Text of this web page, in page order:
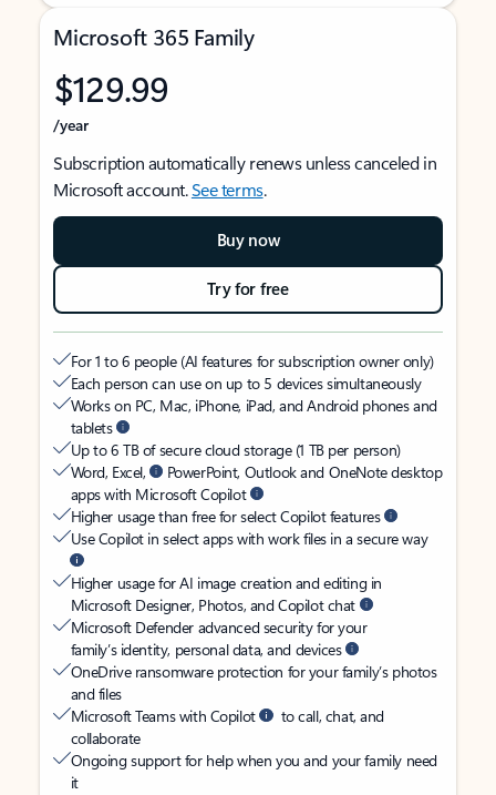
Microsoft 365 Family
$129.99
/year
Subscription automatically renews unless canceled in
Microsoft account.See terms.
Buy now
Try for free
For 1 to 6 people (AI features for subscription owner only)
Each person can use on up to 5 devices simultaneously
Works on PC, Mac, iPhone, iPad, and Android phones and
tablets
Up to 6 TB of secure cloud storage (1 TB per person)
Word, Excel,
PowerPoint, Outlook and OneNote desktop
apps with Microsoft Copilot
Higher usage than free for select Copilot features
Use Copilot in select apps with work files in a secure way
Higher usage for AI image creation and editing in
Microsoft Designer, Photos, and Copilot chat
Microsoft Defender advanced security for your
family’s identity, personal data, and devices
OneDrive ransomware protection for your family’s photos
and files
Microsoft Teams with Copilot
to call, chat, and
collaborate
Ongoing support for help when you and your family need
it